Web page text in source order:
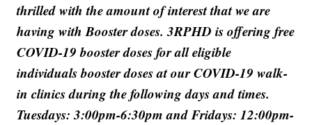
thrilled with the amount of interest that we are
having with Booster doses. 3RPHD is offering free
COVID-19 booster doses for all eligible
individuals booster doses at our COVID-19 walk-
in clinics during the following days and times.
Tuesdays: 3:00pm-6:30pm and Fridays: 12:00pm-